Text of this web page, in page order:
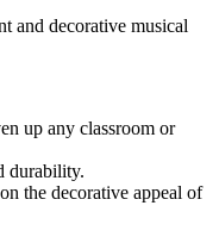
and decorative musical
up any classroom or
durability.
the decorative appeal of